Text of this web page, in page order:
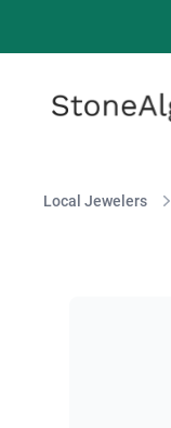
StoneAlgo
StoneAlgo
Local Jewelers